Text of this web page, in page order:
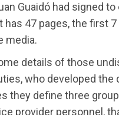
Guaidó had signed
47 pages, the first
media.
details of those
who developed
they define three
provider personnel,